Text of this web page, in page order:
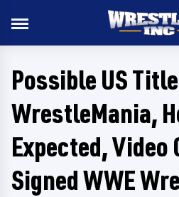
Possible US
WrestleMania,
Expected, Video
Signed WWE